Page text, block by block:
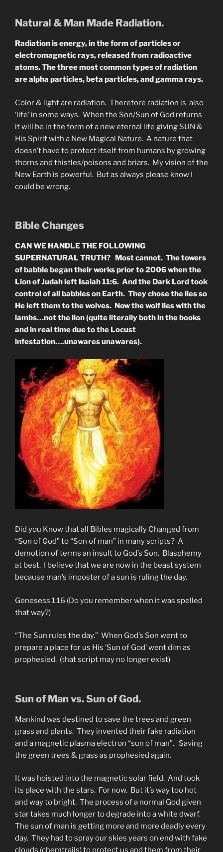
Natural & Man Made Radiation.
Radiation is energy, in the form of particles or
electromagnetic rays, released from radioactive
atoms. The three most common types of radiation
are alpha particles, beta particles, and gamma rays.
Color & light are radiation. Therefore radiation is also
‘life’ in some ways. When the Son/Sun of God returns
it will be in the form of a new eternal life giving SUN &
His Spirit with a New Magical Nature. A nature that
doesn’t have to protect itself from humans by growing
thorns and thistles/poisons and briars. My vision of the
New Earth is powerful. But as always please know I
could be wrong.
Bible Changes
CAN WE HANDLE THE FOLLOWING
SUPERNATURAL TRUTH? Most cannot. The towers
of babble began their works prior to 2006 when the
Lion of Judah left Isaiah 11:6. And the Dark Lord took
control of all babbles on Earth. They chose the lies so
He left them to the wolves. Now the wolf lies with the
lambs…not the lion (quite literally both in the books
and in real time due to the Locust
infestation….unawares unawares).
Did you Know that all Bibles magically Changed from
“Son of God” to “Son of man” in many scripts? A
demotion of terms an insult to God’s Son. Blasphemy
at best. I believe that we are now in the beast system
because man’s imposter of a sun is ruling the day.
Genesess 1:16 (Do you remember when it was spelled
that way?)
“The Sun rules the day.” When God’s Son went to
prepare a place for us His ‘Sun of God’ went dim as
prophesied. (that script may no longer exist)
Sun of Man vs. Sun of God.
Mankind was destined to save the trees and green
grass and plants. They invented their fake radiation
and a magnetic plasma electron “sun of man”. Saving
the green trees & grass as prophesied again.
It was hoisted into the magnetic solar field. And took
its place with the stars. For now. But it’s way too hot
and way to bright. The process of a normal God given
star takes much longer to degrade into a white dwarf.
The sun of man is getting more and more deadly every
day. They had to spray our skies years on end with fake
clouds (chemtrails) to protect us and them from their